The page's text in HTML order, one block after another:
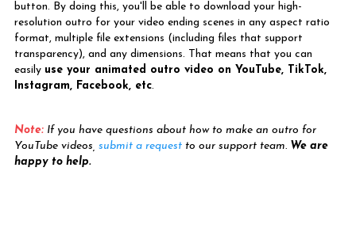
button. By doing this, you'll be able to download your high-
resolution outro for your video ending scenes in any aspect ratio
format, multiple file extensions (including files that support
transparency), and any dimensions. That means that you can
easily use your animated outro video on YouTube, TikTok,
Instagram, Facebook, etc.
Note: If you have questions about how to make an outro for
YouTube videos, submit a request to our support team. We are
happy to help.